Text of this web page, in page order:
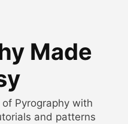
Made
Pyrography with
and patterns